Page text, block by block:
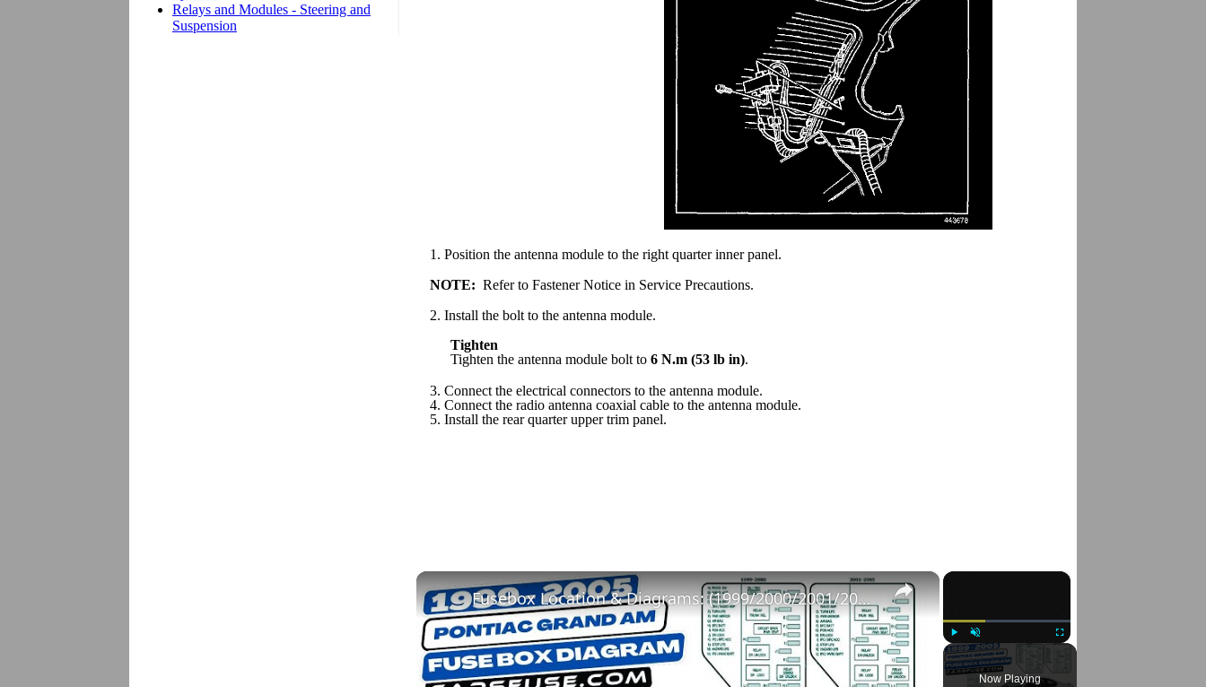
1. Position the antenna module to the right quarter inner panel.
NOTE: Refer to Fastener Notice in Service Precautions.
2. Install the bolt to the antenna module.
Tighten
Tighten the antenna module bolt to6 N.m (53 lb in).
3. Connect the electrical connectors to the antenna module.
4. Connect the radio antenna coaxial cable to the antenna module.
5. Install the rear quarter upper trim panel.
×
Play Unmute Fullscreen
Now Playing
×
Fusebox Location & Diagrams: (1999/2000/2001/2002/2003/2004/2005) Pontiac Grand AM #fuseboxdiagram